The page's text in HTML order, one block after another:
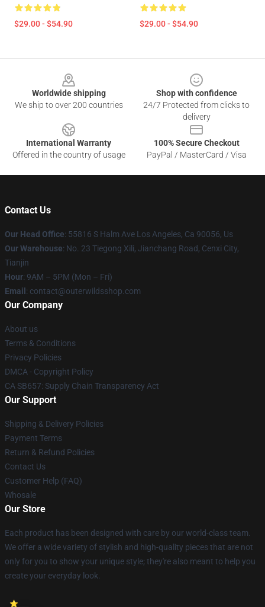
$29.00 - $54.90 $29.00 - $54.90
Worldwide shipping
We ship to over 200 countries
Shop with confidence
24/7 Protected from clicks to
delivery
International Warranty
Offered in the country of usage
100% Secure Checkout
PayPal / MasterCard / Visa
Contact Us
Our Head Office: 55816 S Halm Ave Los Angeles, Ca 90056, Us
Our Warehouse: No. 23 Tiegong Xili, Jianchang Road, Cenxi City,
Tianjin
Hour: 9AM – 5PM (Mon – Fri)
Email : contact@outerwildsshop.com
Our Company
About us
Terms & Conditions
Privacy Policies
DMCA - Copyright Policy
CA SB657: Supply Chain Transparency Act
Our Support
Shipping & Delivery Policies
Payment Terms
Return & Refund Policies
Contact Us
Customer Help (FAQ)
Whosale
Our Store
Each product has been designed with care by our world-class team.
We offer a wide variety of stylish and high-quality pieces that are not
only for you to show your unique style; they're also meant to help you
create your everyday look.